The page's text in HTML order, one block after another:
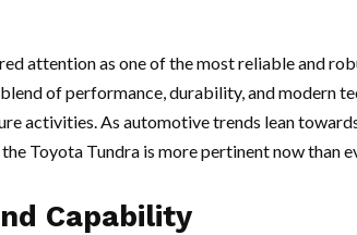
attention as one of the most reliable and
of performance, durability, and modern
activities. As automotive trends lean
Toyota Tundra is more pertinent now than
Capability